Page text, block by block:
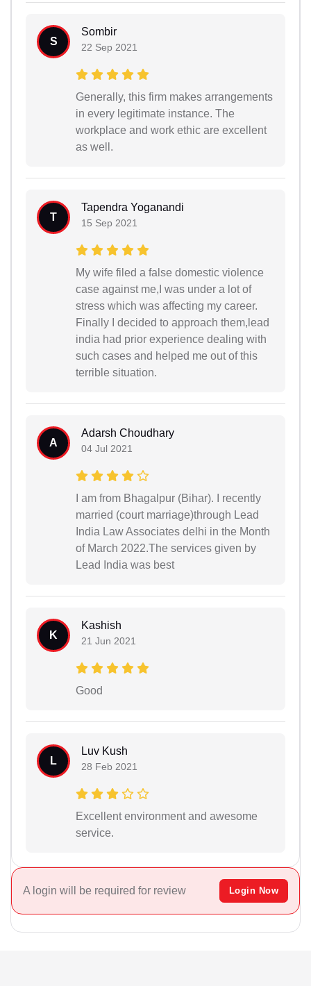
S
Sombir
22 Sep 2021
Generally, this firm makes arrangements
in every legitimate instance. The
workplace and work ethic are excellent
as well.
T
Tapendra Yoganandi
15 Sep 2021
My wife filed a false domestic violence
case against me,I was under a lot of
stress which was affecting my career.
Finally I decided to approach them,lead
india had prior experience dealing with
such cases and helped me out of this
terrible situation.
A
Adarsh Choudhary
04 Jul 2021
I am from Bhagalpur (Bihar). I recently
married (court marriage)through Lead
India Law Associates delhi in the Month
of March 2022.The services given by
Lead India was best
K
Kashish
21 Jun 2021
Good
L
Luv Kush
28 Feb 2021
Excellent environment and awesome
service.
A login will be required for review Login Now